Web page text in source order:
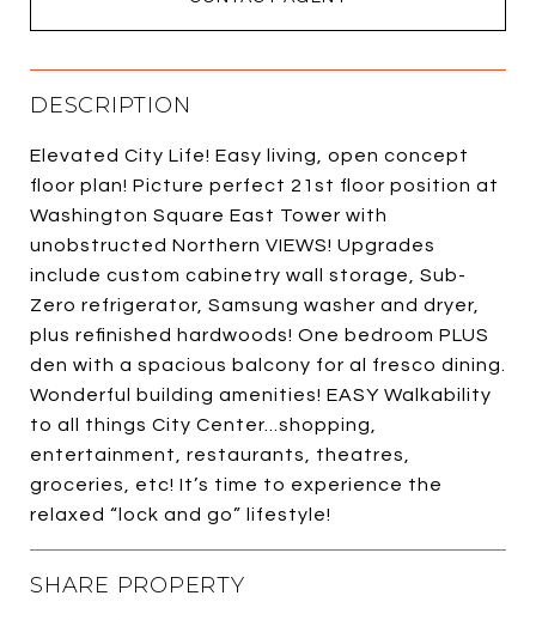
DESCRIPTION
Elevated City Life! Easy living, open concept
floor plan! Picture perfect 21st floor position at
Washington Square East Tower with
unobstructed Northern VIEWS! Upgrades
include custom cabinetry wall storage, Sub-
Zero refrigerator, Samsung washer and dryer,
plus refinished hardwoods! One bedroom PLUS
den with a spacious balcony for al fresco dining.
Wonderful building amenities! EASY Walkability
to all things City Center...shopping,
entertainment, restaurants, theatres,
groceries, etc! It’s time to experience the
relaxed “lock and go” lifestyle!
SHARE PROPERTY